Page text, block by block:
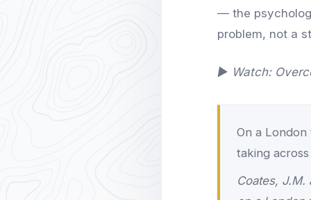
— the
problem, not a
▶ Watch:
On a
taking
Coates, J.M.